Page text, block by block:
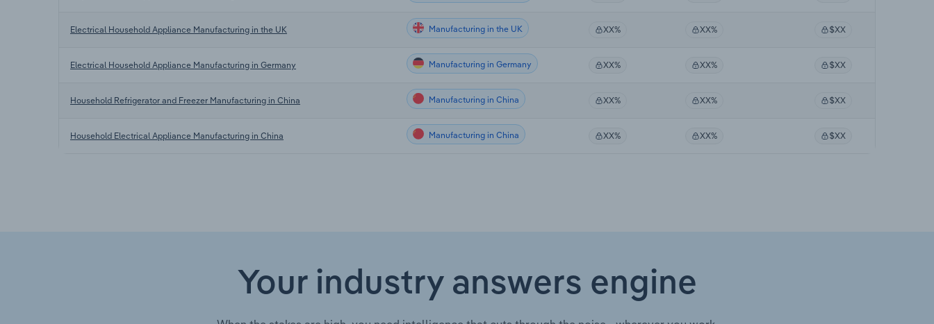
Electrical Household Appliance Manufacturing in the UK Manufacturing in the UK XX% XX% $XX
Electrical Household Appliance Manufacturing in Germany Manufacturing in Germany XX% XX% $XX
Household Refrigerator and Freezer Manufacturing in China Manufacturing in China XX% XX% $XX
Household Electrical Appliance Manufacturing in China Manufacturing in China XX% XX% $XX
Your industry answers engine